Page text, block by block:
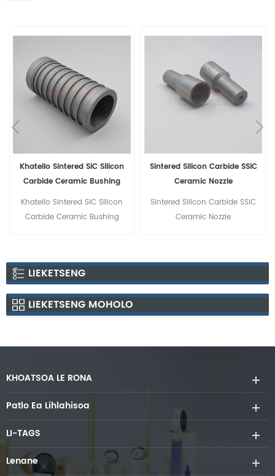
Khatello Sintered SiC Silicon
Carbide Ceramic Bushing
Khatello Sintered SiC Silicon
Carbide Ceramic Bushing
Sintered Silicon Carbide SSiC
Ceramic Nozzle
Sintered Silicon Carbide SSiC
Ceramic Nozzle
LIEKETSENG
LIEKETSENG MOHOLO
KHOATSOA LE RONA
Patlo Ea Lihlahisoa
LI-TAGS
Lenane